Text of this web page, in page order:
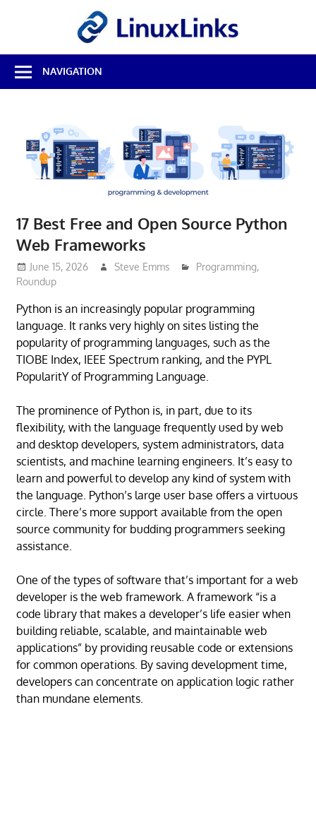
Best
Free
Linux
Source
Reviews
NAVIGATION
17 Best Free and Open Source Python
Web Frameworks
June 15, 2026 Steve Emms Programming,
Roundup
Python is an increasingly popular programming
language. It ranks very highly on sites listing the
popularity of programming languages, such as the
TIOBE Index, IEEE Spectrum ranking, and the PYPL
PopularitY of Programming Language.
The prominence of Python is, in part, due to its
flexibility, with the language frequently used by web
and desktop developers, system administrators, data
scientists, and machine learning engineers. It’s easy to
learn and powerful to develop any kind of system with
the language. Python’s large user base offers a virtuous
circle. There’s more support available from the open
source community for budding programmers seeking
assistance.
One of the types of software that’s important for a web
developer is the web framework. A framework “is a
code library that makes a developer’s life easier when
building reliable, scalable, and maintainable web
applications” by providing reusable code or extensions
for common operations. By saving development time,
developers can concentrate on application logic rather
than mundane elements.